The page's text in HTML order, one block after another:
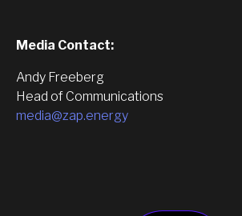
Media Contact:
Andy Freeberg
Head of Communications
media@zap.energy